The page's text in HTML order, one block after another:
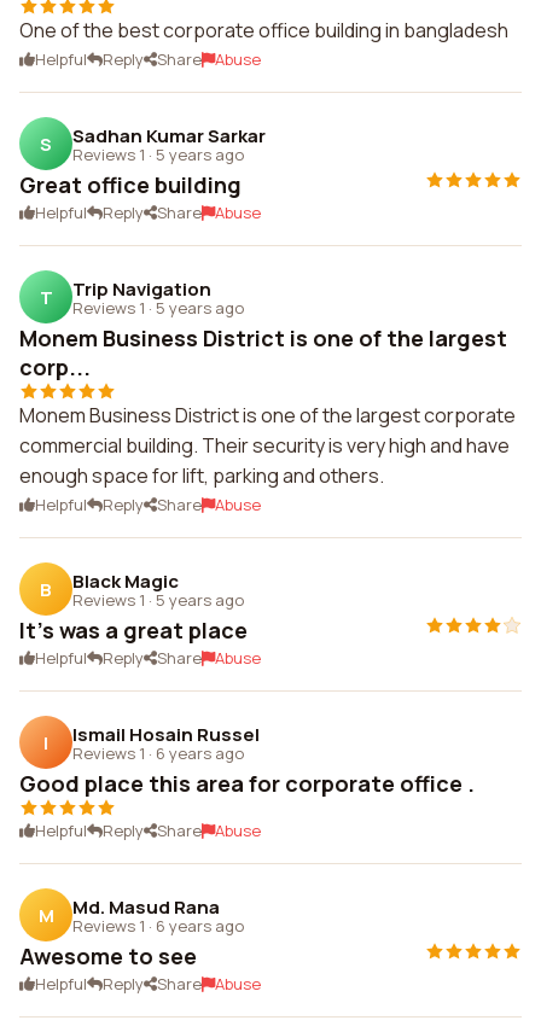
One of the best corporate office building in bangladesh
Helpful Reply Share Abuse
S Sadhan Kumar Sarkar
Reviews 1 · 5 years ago
Great office building
Helpful Reply Share Abuse
T Trip Navigation
Reviews 1 · 5 years ago
Monem Business District is one of the largest
corp...
Monem Business District is one of the largest corporate
commercial building. Their security is very high and have
enough space for lift, parking and others.
Helpful Reply Share Abuse
B Black Magic
Reviews 1 · 5 years ago
It's was a great place
Helpful Reply Share Abuse
I Ismail Hosain Russel
Reviews 1 · 6 years ago
Good place this area for corporate office .
Helpful Reply Share Abuse
M Md. Masud Rana
Reviews 1 · 6 years ago
Awesome to see
Helpful Reply Share Abuse